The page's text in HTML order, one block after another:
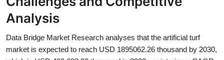
Privacy Policy
About
Analysis
Data Bridge Market Research analyses that the artificial turf
market is expected to reach USD 1895062.26 thousand by 2030,